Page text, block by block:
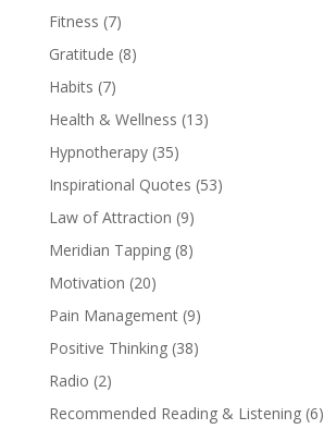
Fitness (7)
Gratitude (8)
Habits (7)
Health & Wellness (13)
Hypnotherapy(35)
Inspirational Quotes (53)
Law of Attraction (9)
Meridian Tapping(8)
Motivation (20)
Pain Management(9)
Positive Thinking(38)
Radio (2)
Recommended Reading & Listening(6)